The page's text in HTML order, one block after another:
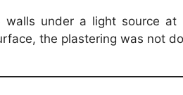
walls under a light source at
the plastering was not